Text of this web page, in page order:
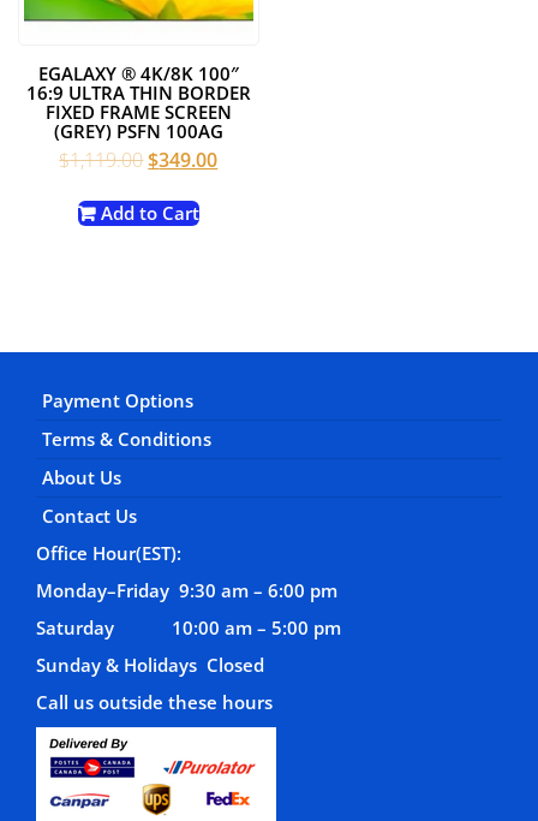
EGALAXY ® 4K/8K 100″
16:9 ULTRA THIN BORDER
FIXED FRAME SCREEN
(GREY) PSFN 100AG
$1,119.00Original
was:
$349.00Current
Add to Cart
Payment Options
Terms & Conditions
About Us
Contact Us
Office Hour(EST):
Monday–Friday 9:30 am – 6:00 pm
Saturday 10:00 am – 5:00 pm
Sunday & Holidays Closed
Call us outside these hours